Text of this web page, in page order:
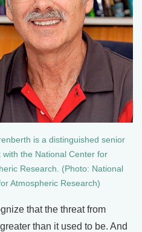
is a distinguished senior
with the National Center for
Research. (Photo: National
Atmospheric Research)
that the threat from
than it used to be. And